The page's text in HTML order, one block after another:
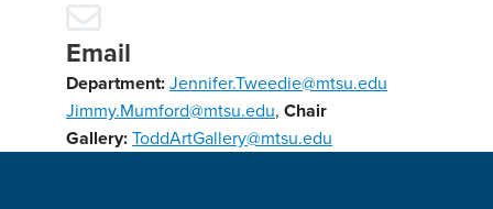
Email
Department:Jennifer.Tweedie@mtsu.edu
Jimmy.Mumford@mtsu.edu, Chair
Gallery:ToddArtGallery@mtsu.edu